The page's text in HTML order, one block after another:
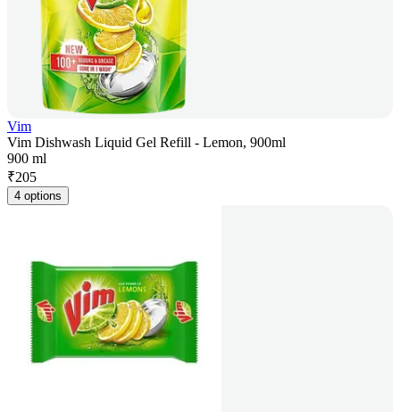
Vim
Vim Dishwash Liquid Gel Refill - Lemon, 900ml
900 ml
₹205
4 options